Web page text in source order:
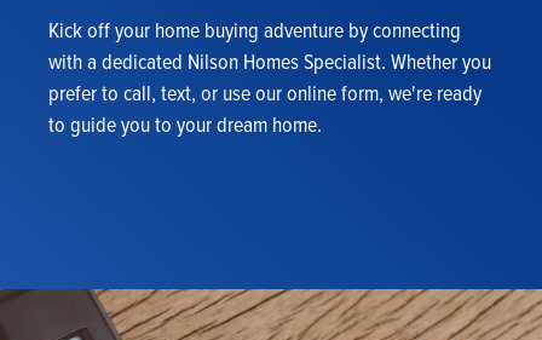
Kick off your home buying adventure by connecting
with a dedicated Nilson Homes Specialist. Whether you
prefer to call, text, or use our online form, we're ready
to guide you to your dream home.